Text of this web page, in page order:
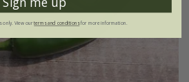
only. View ourterms and conditionsfor more information.